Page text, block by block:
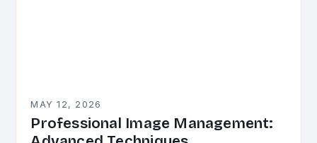
MAY 12, 2026
Professional Image Management: